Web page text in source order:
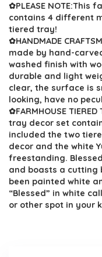
was:
$29.99.
✿PLEASE
contains 4 different
tiered tray!
✿HANDMADE
made by hand-
washed finish with
durable and light
clear, the surface is
looking, have no
✿FARMHOUSE
tray decor set
included the two
decor and the white
freestanding.
and boasts a cutting
been painted white
“Blessed” in white
or other spot in your